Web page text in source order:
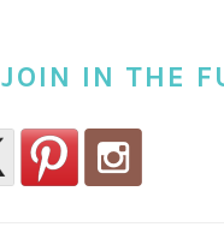
JOIN IN THE